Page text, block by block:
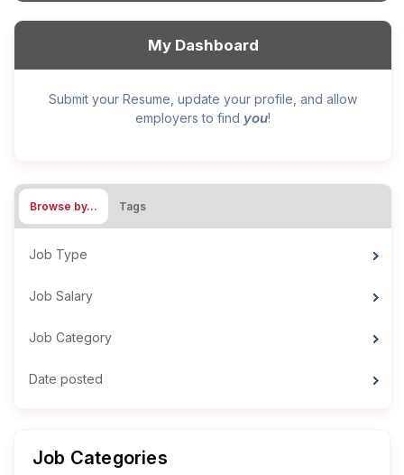
My Dashboard
Submit your Resume, update your profile, and allow
employers to find you!
Browse by… Tags
Job Type
Job Salary
Job Category
Date posted
Job Categories